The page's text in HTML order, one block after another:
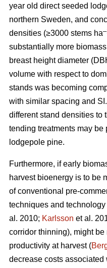
year old direct seeded
northern Sweden, and
densities (≥3000 stems ha
substantially more
breast height diameter
volume with respect to
stands was becoming
with similar spacing and
different stand densities to
tending treatments may be
lodgepole pine.
Furthermore, if early
harvest bioenergy is to be
of conventional pre-
techniques and
al. 2010; Karlsson et al.
corridor thinning), might
productivity at harvest (
decrease costs